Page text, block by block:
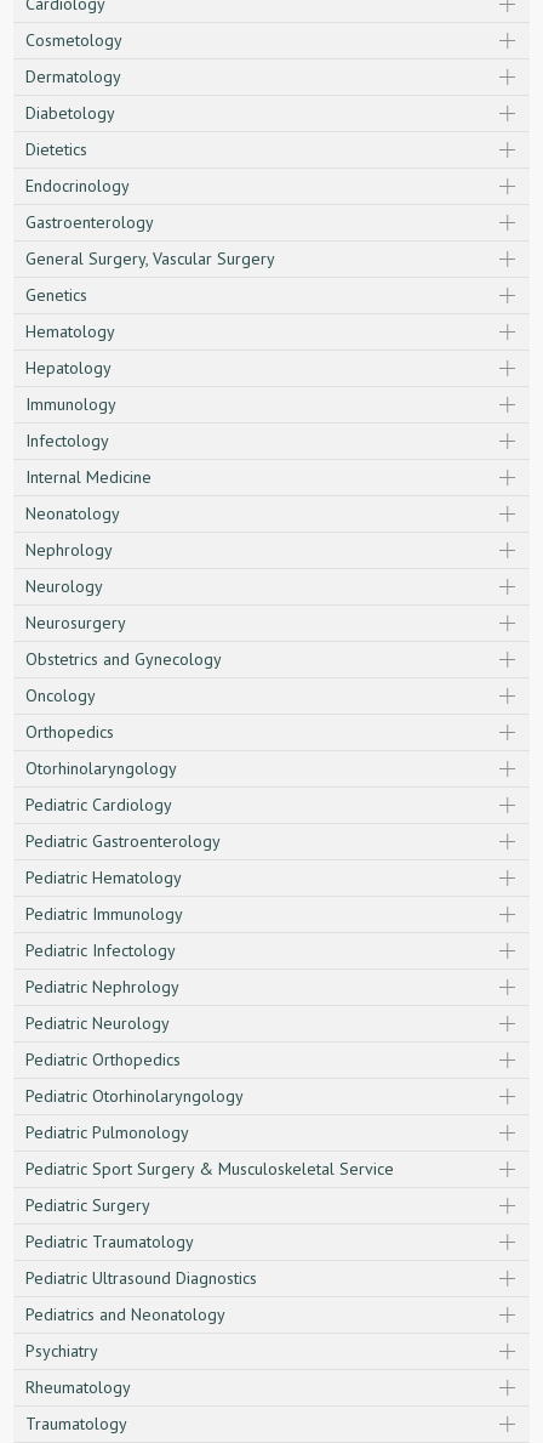
Cosmetology
Dermatology
Diabetology
Dietetics
Endocrinology
Gastroenterology
General Surgery, Vascular Surgery
Genetics
Hematology
Hepatology
Immunology
Infectology
Internal Medicine
Neonatology
Nephrology
Neurology
Neurosurgery
Obstetrics and Gynecology
Oncology
Orthopedics
Otorhinolaryngology
Pediatric Cardiology
Pediatric Gastroenterology
Pediatric Hematology
Pediatric Immunology
Pediatric Infectology
Pediatric Nephrology
Pediatric Neurology
Pediatric Orthopedics
Pediatric Otorhinolaryngology
Pediatric Pulmonology
Pediatric Sport Surgery & Musculoskeletal Service
Pediatric Surgery
Pediatric Traumatology
Pediatric Ultrasound Diagnostics
Pediatrics and Neonatology
Psychiatry
Rheumatology
Traumatology